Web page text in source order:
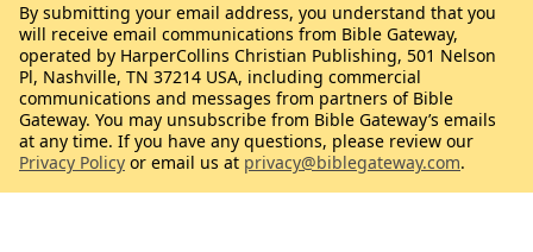
By submitting your email address, you understand that you
will receive email communications from Bible Gateway,
operated by HarperCollins Christian Publishing, 501 Nelson
Pl, Nashville, TN 37214 USA, including commercial
communications and messages from partners of Bible
Gateway. You may unsubscribe from Bible Gateway’s emails
at any time. If you have any questions, please review our
Privacy Policy or email us at privacy@biblegateway.com.